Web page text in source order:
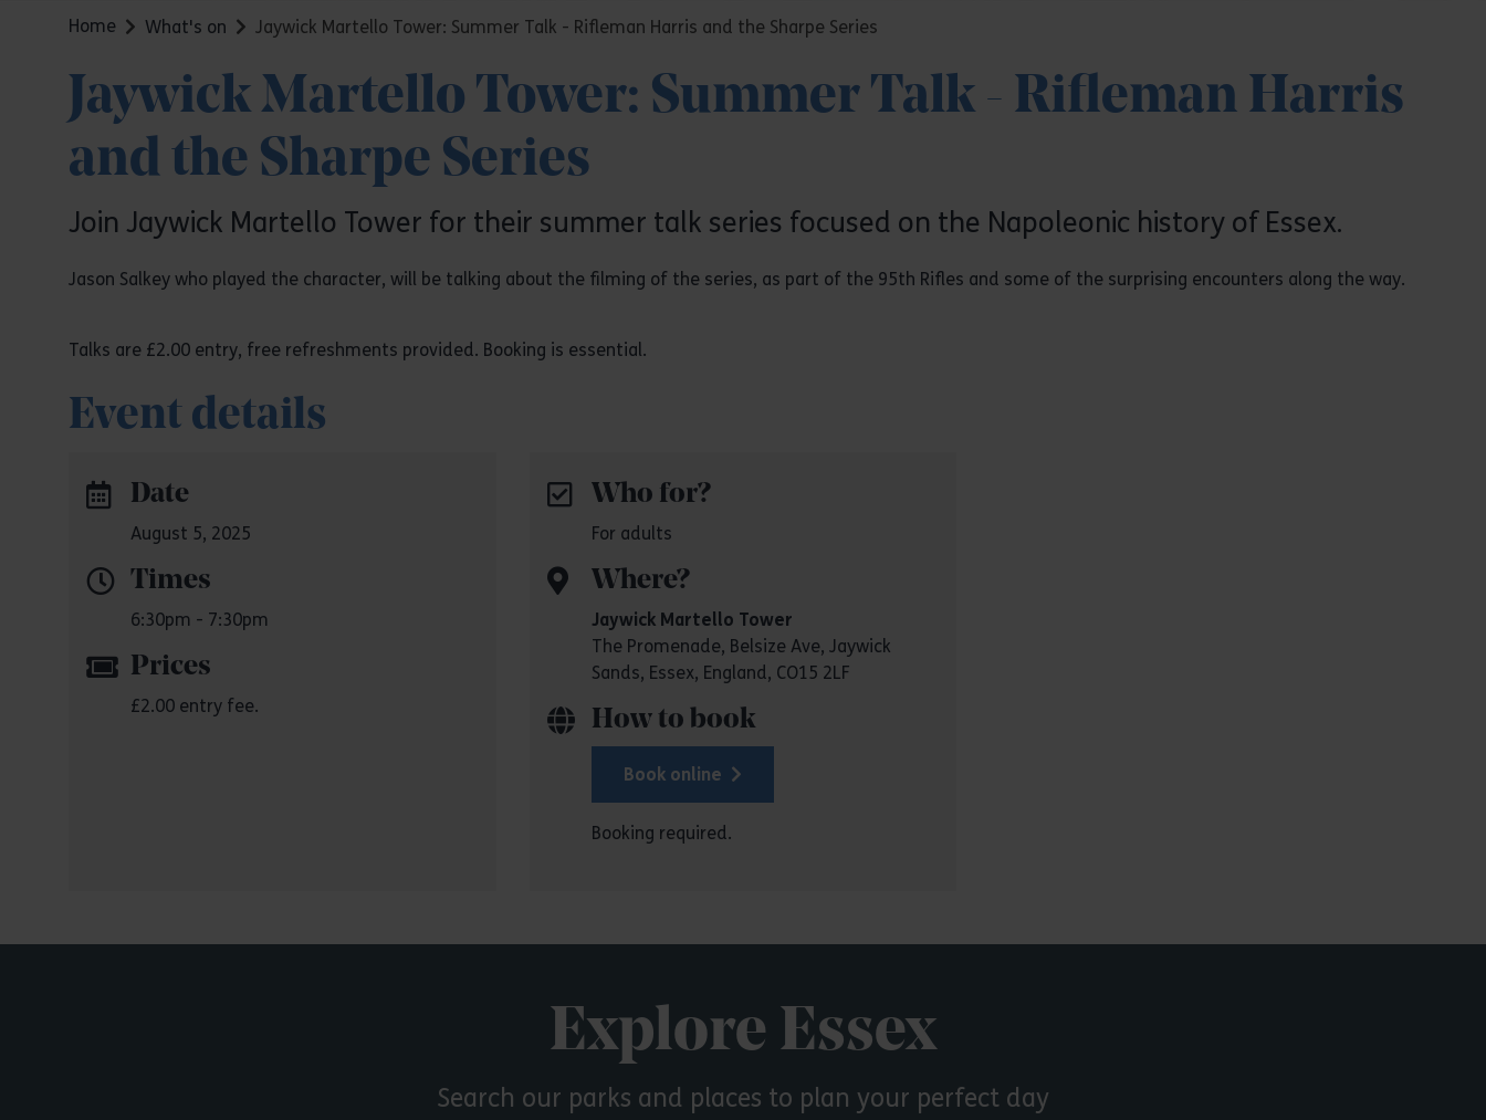
Home What's on Jaywick Martello Tower: Summer Talk - Rifleman Harris and the Sharpe Series
Jaywick Martello Tower: Summer Talk - Rifleman Harris
and the Sharpe Series
Join Jaywick Martello Tower for their summer talk series focused on the Napoleonic history of Essex.
Jason Salkey who played the character, will be talking about the filming of the series, as part of the 95th Rifles and some of the surprising encounters along the way.
Talks are £2.00 entry, free refreshments provided. Booking is essential.
Event details
Date
August 5, 2025
Times
6:30pm - 7:30pm
Prices
£2.00 entry fee.
Who for?
For adults
Where?
Jaywick Martello Tower
The Promenade, Belsize Ave, Jaywick
Sands, Essex, England, CO15 2LF
How to book
Book online
Booking required.
Explore Essex
Search our parks and places to plan your perfect day